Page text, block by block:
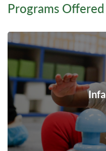
Programs Offered